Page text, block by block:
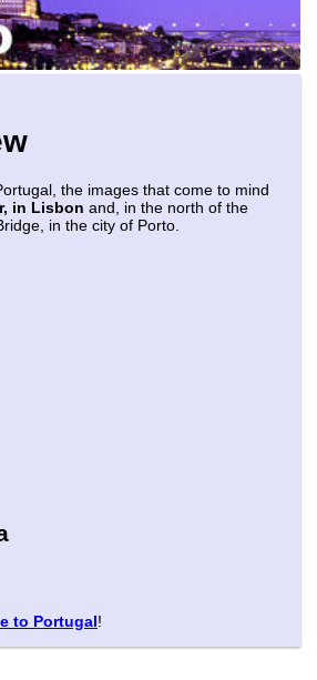
the images that come to mind
in Lisbon and, in the north of the
in the city of Porto.
to Portugal!